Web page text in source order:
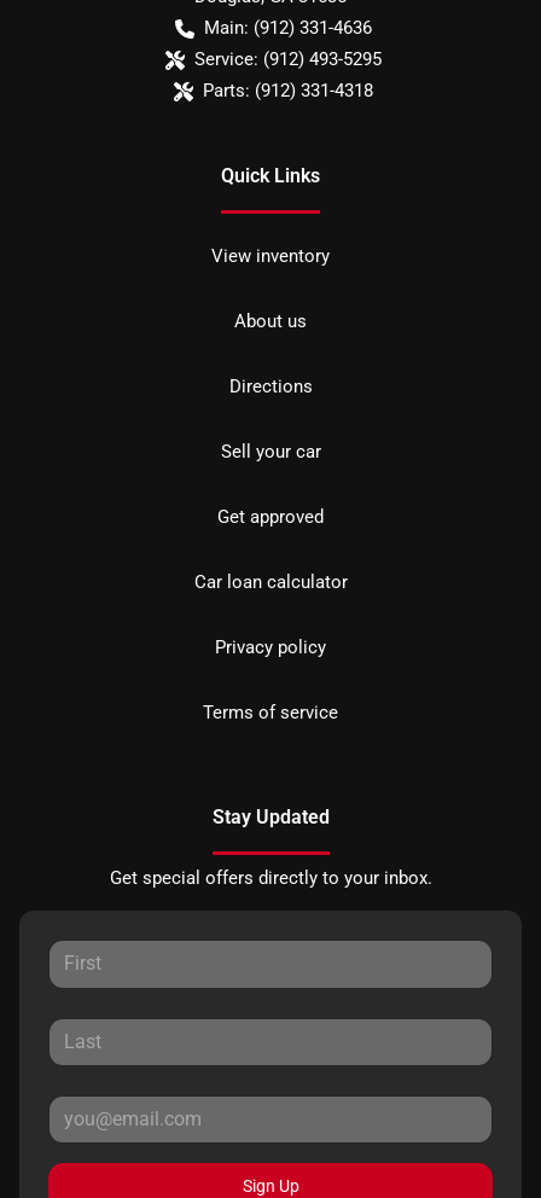
Main: (912) 331-4636
Service: (912) 493-5295
Parts: (912) 331-4318
Quick Links
View inventory
About us
Directions
Sell your car
Get approved
Car loan calculator
Privacy policy
Terms of service
Stay Updated
Get special offers directly to your inbox.
Sign Up